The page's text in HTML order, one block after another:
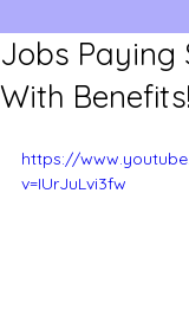
Jobs Paying
With Benefits!
https://
v=IUrJuLvi3fw